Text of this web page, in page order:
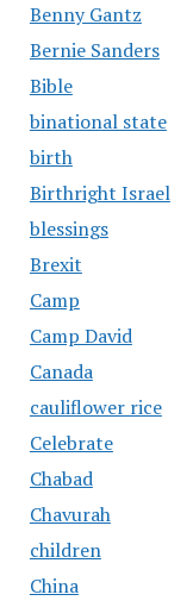
Benny Gantz
Bernie Sanders
Bible
binational state
birth
Birthright Israel
blessings
Brexit
Camp
Camp David
Canada
cauliflower rice
Celebrate
Chabad
Chavurah
children
China